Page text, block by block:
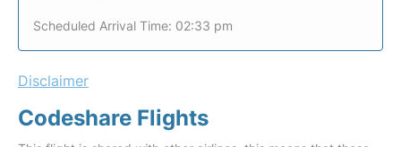
Scheduled Arrival Time: 02:33 pm
Disclaimer
Codeshare Flights